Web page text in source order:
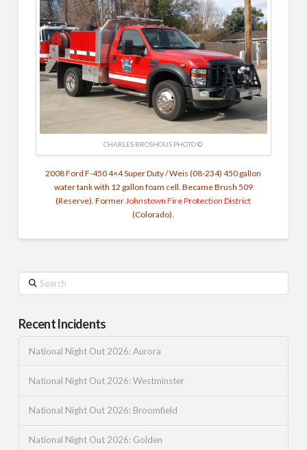
CHARLES BROSHOUS PHOTO ©
2008 Ford F-450 4×4 Super Duty / Weis (08-234) 450 gallon
water tank with 12 gallon foam cell. Became Brush 509
(Reserve). Former Johnstown Fire Protection District
(Colorado).
Search
Recent Incidents
National Night Out 2026: Aurora
National Night Out 2026: Westminster
National Night Out 2026: Broomfield
National Night Out 2026: Golden